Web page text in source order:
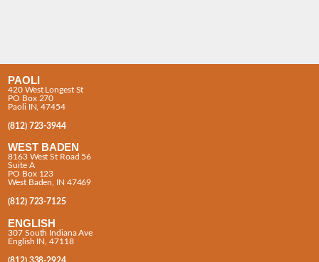
PAOLI
420 West Longest St
PO Box 270
Paoli IN, 47454
(812) 723-3944
WEST BADEN
8163 West St Road 56
Suite A
PO Box 123
West Baden, IN 47469
(812) 723-7125
ENGLISH
307 South Indiana Ave
English IN, 47118